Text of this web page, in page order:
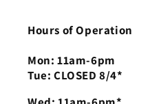
Hours of Operation
Mon: 11am-6pm
Tue: CLOSED 8/4*